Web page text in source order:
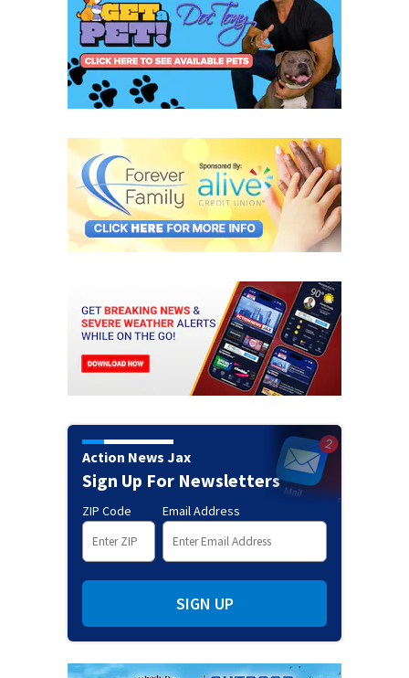
Action News Jax
Sign Up For Newsletters
ZIP Code Email Address
SIGN UP